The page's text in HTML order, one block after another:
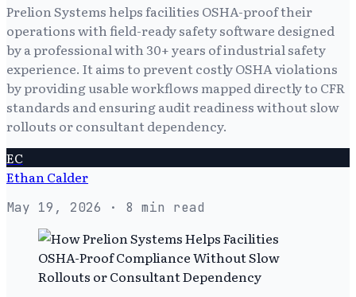
Prelion Systems helps facilities OSHA-proof their
operations with field-ready safety software designed
by a professional with 30+ years of industrial safety
experience. It aims to prevent costly OSHA violations
by providing usable workflows mapped directly to CFR
standards and ensuring audit readiness without slow
rollouts or consultant dependency.
EC
Ethan Calder
May 19, 2026 · 8 min read